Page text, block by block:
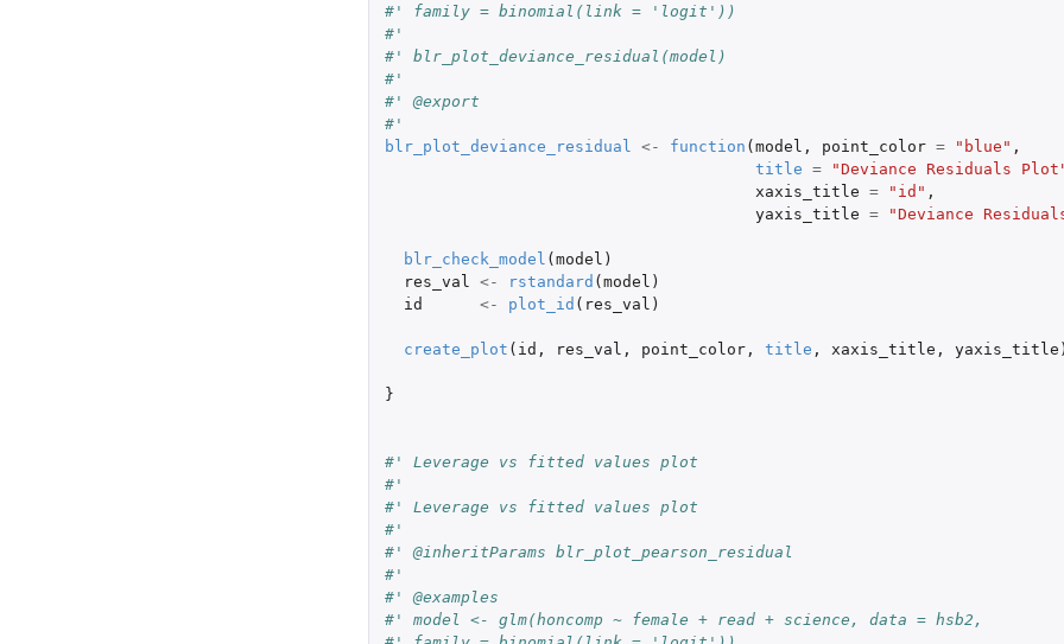
#' family = binomial(link = 'logit'))
#'
#' blr_plot_deviance_residual(model)
#'
#' @export
#'
blr_plot_deviance_residual <- function ( model , point_color = "blue" ,
title = "Deviance Residuals
xaxis_title = "id" ,
yaxis_title = "Deviance
blr_check_model ( model )
res_val <- rstandard ( model )
id
<- plot_id ( res_val )
create_plot ( id , res_val , point_color, title , xaxis_title , yaxis_title )
}
#' Leverage vs fitted values plot
#'
#' Leverage vs fitted values plot
#'
#' @inheritParams blr_plot_pearson_residual
#'
#' @examples
#' model <- glm(honcomp ~ female + read + science, data = hsb2,